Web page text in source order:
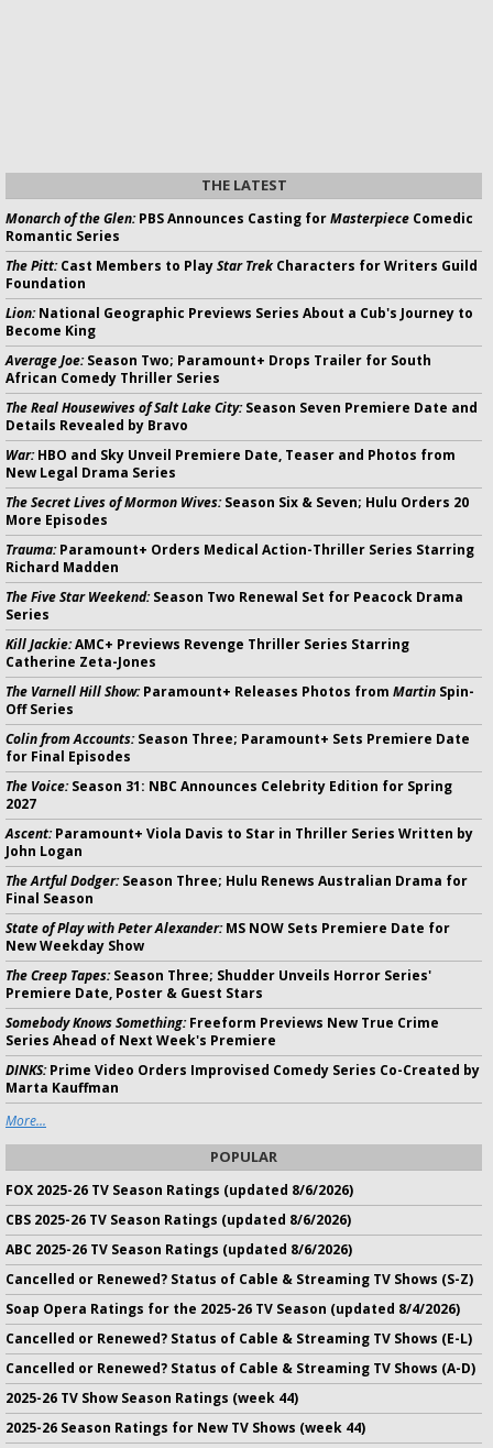
THE LATEST
Monarch of the Glen:PBS Announces Casting forMasterpiece Comedic
Romantic Series
The Pitt:Cast Members to PlayStar Trek Characters for Writers Guild
Foundation
Lion:National Geographic Previews Series About a Cub's Journey to
Become King
Average Joe:Season Two; Paramount+ Drops Trailer for South
African Comedy Thriller Series
The Real Housewives of Salt Lake City:Season Seven Premiere Date and
Details Revealed by Bravo
War:HBO and Sky Unveil Premiere Date, Teaser and Photos from
New Legal Drama Series
The Secret Lives of Mormon Wives:Season Six & Seven; Hulu Orders 20
More Episodes
Trauma:Paramount+ Orders Medical Action-Thriller Series Starring
Richard Madden
The Five Star Weekend:Season Two Renewal Set for Peacock Drama
Series
Kill Jackie:AMC+ Previews Revenge Thriller Series Starring
Catherine Zeta-Jones
The Varnell Hill Show:Paramount+ Releases Photos from Martin Spin-
Off Series
Colin from Accounts:Season Three; Paramount+ Sets Premiere Date
for Final Episodes
The Voice:Season 31: NBC Announces Celebrity Edition for Spring
2027
Ascent:Paramount+ Viola Davis to Star in Thriller Series Written by
John Logan
The Artful Dodger:Season Three; Hulu Renews Australian Drama for
Final Season
State of Play with Peter Alexander:MS NOW Sets Premiere Date for
New Weekday Show
The Creep Tapes:Season Three; Shudder Unveils Horror Series'
Premiere Date, Poster & Guest Stars
Somebody Knows Something:Freeform Previews New True Crime
Series Ahead of Next Week's Premiere
DINKS:Prime Video Orders Improvised Comedy Series Co-Created by
Marta Kauffman
More...
POPULAR
FOX 2025-26 TV Season Ratings (updated 8/6/2026)
CBS 2025-26 TV Season Ratings (updated 8/6/2026)
ABC 2025-26 TV Season Ratings (updated 8/6/2026)
Cancelled or Renewed? Status of Cable & Streaming TV Shows (S-Z)
Soap Opera Ratings for the 2025-26 TV Season (updated 8/4/2026)
Cancelled or Renewed? Status of Cable & Streaming TV Shows (E-L)
Cancelled or Renewed? Status of Cable & Streaming TV Shows (A-D)
2025-26 TV Show Season Ratings (week 44)
2025-26 Season Ratings for New TV Shows (week 44)